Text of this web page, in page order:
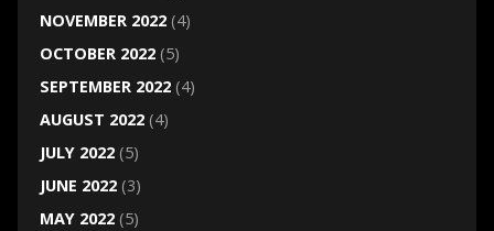
NOVEMBER 2022(4)
OCTOBER 2022(5)
SEPTEMBER 2022(4)
AUGUST 2022(4)
JULY 2022(5)
JUNE 2022(3)
MAY 2022(5)